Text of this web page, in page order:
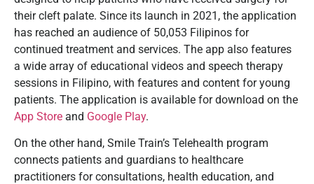
their cleft palate. Since its launch in 2021, the application
has reached an audience of 50,053 Filipinos for
continued treatment and services. The app also features
a wide array of educational videos and speech therapy
sessions in Filipino, with features and content for young
patients. The application is available for download on the
App Store and Google Play.
On the other hand, Smile Train’s Telehealth program
connects patients and guardians to healthcare
practitioners for consultations, health education, and